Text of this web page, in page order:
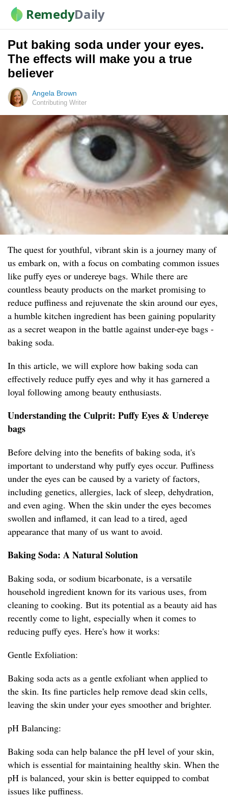
RemedyDaily
Put baking soda under your eyes.
The effects will make you a true
believer
Angela Brown
Contributing Writer
The quest for youthful, vibrant skin is a journey many of
us embark on, with a focus on combating common issues
like puffy eyes or undereye bags. While there are
countless beauty products on the market promising to
reduce puffiness and rejuvenate the skin around our eyes,
a humble kitchen ingredient has been gaining popularity
as a secret weapon in the battle against under-eye bags -
baking soda.
In this article, we will explore how baking soda can
effectively reduce puffy eyes and why it has garnered a
loyal following among beauty enthusiasts.
Understanding the Culprit: Puffy Eyes & Undereye
bags
Before delving into the benefits of baking soda, it's
important to understand why puffy eyes occur. Puffiness
under the eyes can be caused by a variety of factors,
including genetics, allergies, lack of sleep, dehydration,
and even aging. When the skin under the eyes becomes
swollen and inflamed, it can lead to a tired, aged
appearance that many of us want to avoid.
Baking Soda: A Natural Solution
Baking soda, or sodium bicarbonate, is a versatile
household ingredient known for its various uses, from
cleaning to cooking. But its potential as a beauty aid has
recently come to light, especially when it comes to
reducing puffy eyes. Here's how it works:
Gentle Exfoliation:
Baking soda acts as a gentle exfoliant when applied to
the skin. Its fine particles help remove dead skin cells,
leaving the skin under your eyes smoother and brighter.
pH Balancing:
Baking soda can help balance the pH level of your skin,
which is essential for maintaining healthy skin. When the
pH is balanced, your skin is better equipped to combat
issues like puffiness.